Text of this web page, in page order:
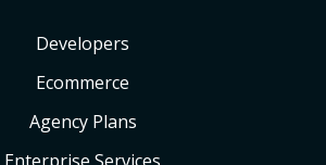
Developers
Ecommerce
Agency Plans